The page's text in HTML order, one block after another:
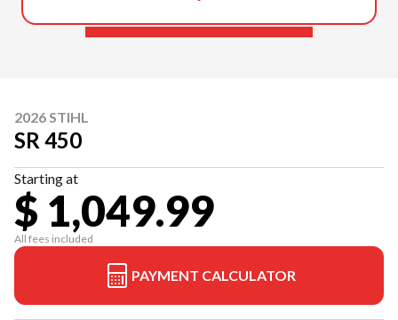
2026 STIHL
SR 450
Starting at
$ 1,049.99
All fees included
PAYMENT CALCULATOR